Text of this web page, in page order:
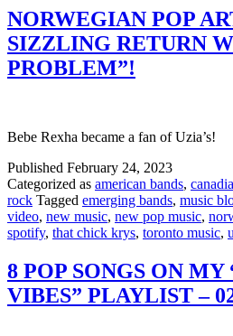
NORWEGIAN POP
SIZZLING RETURN
PROBLEM”!
Bebe Rexha became a fan of Uzia’s!
Published February 24, 2023
Categorized as american bands,
rock Tagged emerging bands, music
video, new music, new pop music,
spotify, that chick krys, toronto music,
8 POP SONGS ON
VIBES” PLAYLIST –